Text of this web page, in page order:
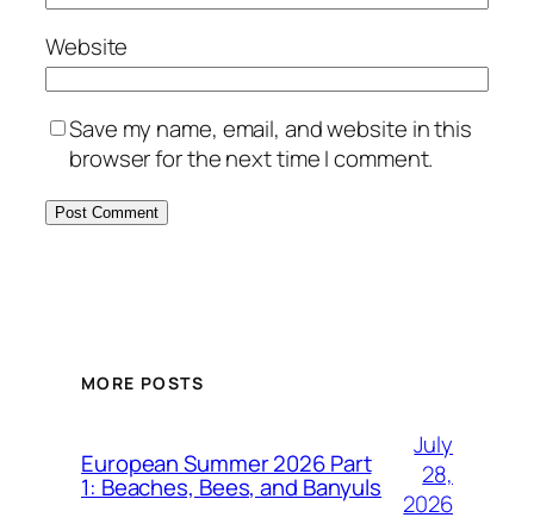
Website
Save my name, email, and website in this
browser for the next time I comment.
MORE POSTS
European Summer 2026 Part
1: Beaches, Bees, and Banyuls
July
28,
2026